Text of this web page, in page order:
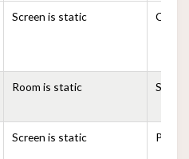
Screen is static Car is
Room is static Ship
Screen is static Plane